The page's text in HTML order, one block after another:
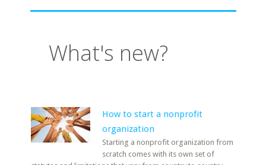
What's new?
How to start a nonprofit
organization
Starting a nonprofit organization from
scratch comes with its own set of